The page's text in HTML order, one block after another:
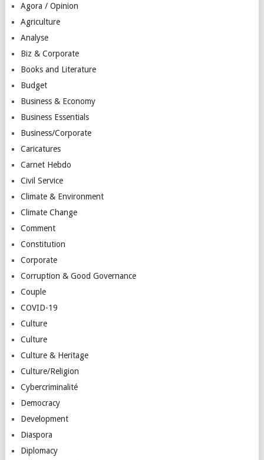
Agora / Opinion
Agriculture
Analyse
Biz & Corporate
Books and Literature
Budget
Business & Economy
Business Essentials
Business/Corporate
Caricatures
Carnet Hebdo
Civil Service
Climate & Environment
Climate Change
Comment
Constitution
Corporate
Corruption & Good Governance
Couple
COVID-19
Culture
Culture
Culture & Heritage
Culture/Religion
Cybercriminalité
Democracy
Development
Diaspora
Diplomacy